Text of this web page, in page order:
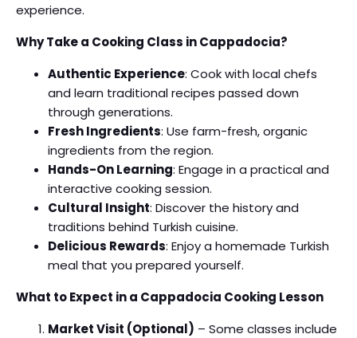
experience.
Why Take a Cooking Class in Cappadocia?
Authentic Experience: Cook with local chefs
and learn traditional recipes passed down
through generations.
Fresh Ingredients: Use farm-fresh, organic
ingredients from the region.
Hands-On Learning: Engage in a practical and
interactive cooking session.
Cultural Insight: Discover the history and
traditions behind Turkish cuisine.
Delicious Rewards: Enjoy a homemade Turkish
meal that you prepared yourself.
What to Expect in a Cappadocia Cooking Lesson
Market Visit (Optional) – Some classes include